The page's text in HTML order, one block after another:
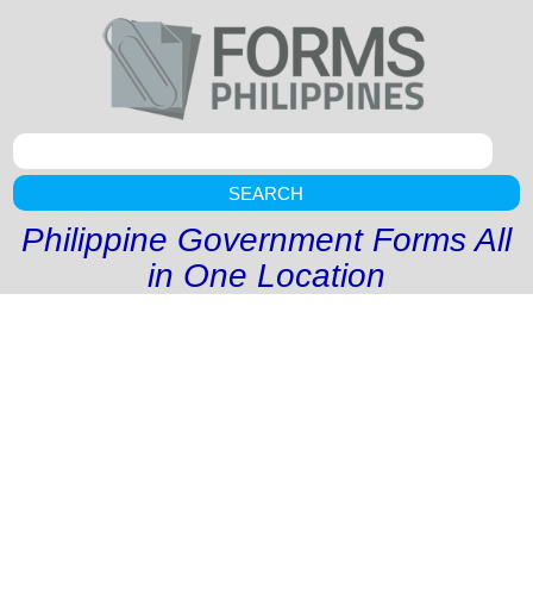
SEARCH
Philippine Government Forms All
in One Location